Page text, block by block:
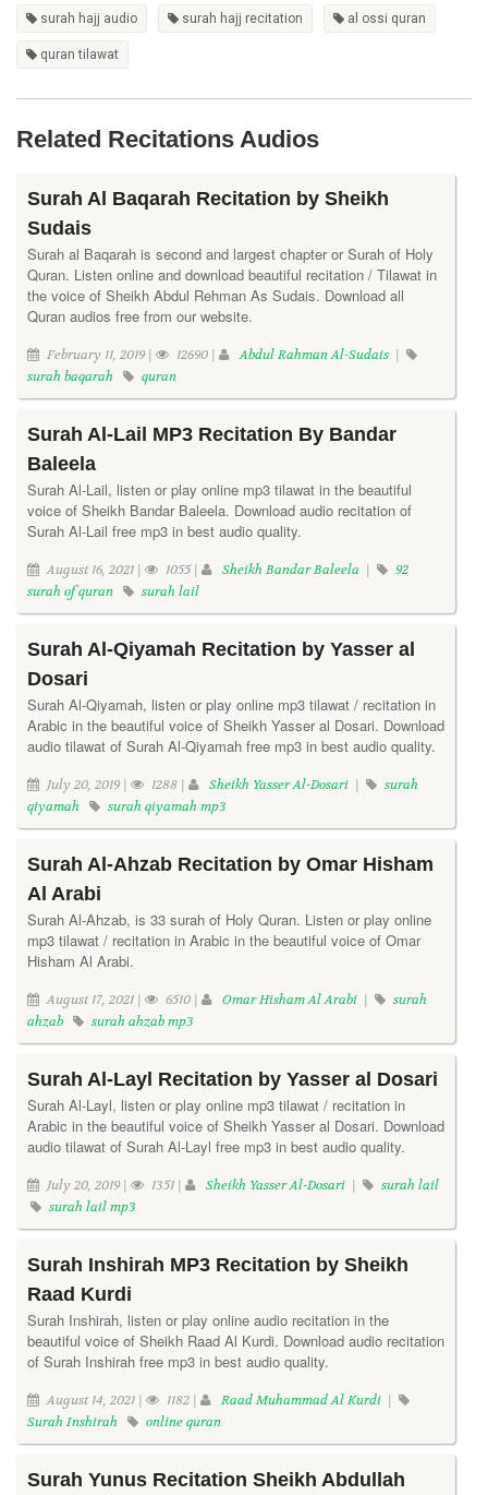
surah hajj audio surah hajj recitation al ossi quran
quran tilawat
Related Recitations Audios
Surah Al Baqarah Recitation by Sheikh
Sudais
Surah al Baqarah is second and largest chapter or Surah of Holy
Quran. Listen online and download beautiful recitation / Tilawat in
the voice of Sheikh Abdul Rehman As Sudais. Download all
Quran audios free from our website.
February 11, 2019 | 12690 | Abdul Rahman Al-Sudais |
surah baqarah
quran
Surah Al-Lail MP3 Recitation By Bandar
Baleela
Surah Al-Lail, listen or play online mp3 tilawat in the beautiful
voice of Sheikh Bandar Baleela. Download audio recitation of
Surah Al-Lail free mp3 in best audio quality.
August 16, 2021 | 1055 | Sheikh Bandar Baleela |
92
surah of quran
surah lail
Surah Al-Qiyamah Recitation by Yasser al
Dosari
Surah Al-Qiyamah, listen or play online mp3 tilawat / recitation in
Arabic in the beautiful voice of Sheikh Yasser al Dosari. Download
audio tilawat of Surah Al-Qiyamah free mp3 in best audio quality.
July 20, 2019 | 1288 | Sheikh Yasser Al-Dosari |
surah
qiyamah
surah qiyamah mp3
Surah Al-Ahzab Recitation by Omar Hisham
Al Arabi
Surah Al-Ahzab, is 33 surah of Holy Quran. Listen or play online
mp3 tilawat / recitation in Arabic in the beautiful voice of Omar
Hisham Al Arabi.
August 17, 2021 | 6510 | Omar Hisham Al Arabi |
surah
ahzab
surah ahzab mp3
Surah Al-Layl Recitation by Yasser al Dosari
Surah Al-Layl, listen or play online mp3 tilawat / recitation in
Arabic in the beautiful voice of Sheikh Yasser al Dosari. Download
audio tilawat of Surah Al-Layl free mp3 in best audio quality.
July 20, 2019 | 1351 | Sheikh Yasser Al-Dosari |
surah lail
surah lail mp3
Surah Inshirah MP3 Recitation by Sheikh
Raad Kurdi
Surah Inshirah, listen or play online audio recitation in the
beautiful voice of Sheikh Raad Al Kurdi. Download audio recitation
of Surah Inshirah free mp3 in best audio quality.
August 14, 2021 | 1182 | Raad Muhammad Al Kurdi |
Surah Inshirah
online quran
Surah Yunus Recitation Sheikh Abdullah